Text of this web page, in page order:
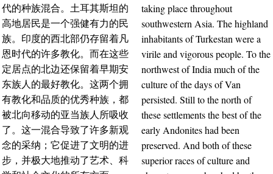
代的种族混合。土耳其斯坦的
高地居民是一个强健有力的民
族。印度的西北部仍存留着凡
恩时代的许多教化。而在这些
定居点的北边还保留着早期安
东族人的最好教化。这两个拥
有教化和品质的优秀种族，都
被北向移动的亚当族人所吸收
了。这一混合导致了许多新观
念的采纳；它促进了文明的进
步，并极大地推动了艺术、科
taking place throughout
southwestern Asia. The highland
inhabitants of Turkestan were a
virile and vigorous people. To the
northwest of India much of the
culture of the days of Van
persisted. Still to the north of
these settlements the best of the
early Andonites had been
preserved. And both of these
superior races of culture and